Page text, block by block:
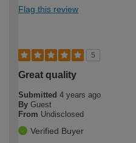
Flag this review
5
Great quality
Submitted 4 years ago
By Guest
From Undisclosed
Verified Buyer